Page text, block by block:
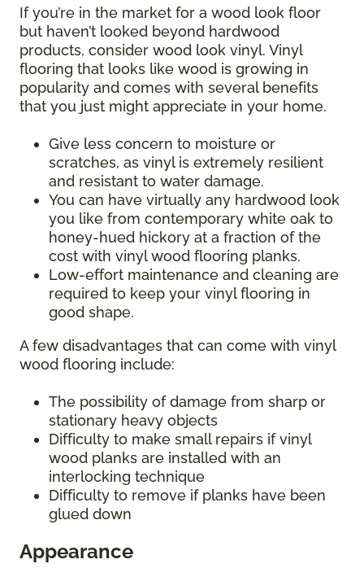
If you’re in the market for a wood look floor
but haven’t looked beyond hardwood
products, consider wood look vinyl. Vinyl
flooring that looks like wood is growing in
popularity and comes with several benefits
that you just might appreciate in your home.
Give less concern to moisture or
scratches, as vinyl is extremely resilient
and resistant to water damage.
You can have virtually any hardwood look
you like from contemporary white oak to
honey-hued hickory at a fraction of the
cost with vinyl wood flooring planks.
Low-effort maintenance and cleaning are
required to keep your vinyl flooring in
good shape.
A few disadvantages that can come with vinyl
wood flooring include:
The possibility of damage from sharp or
stationary heavy objects
Difficulty to make small repairs if vinyl
wood planks are installed with an
interlocking technique
Difficulty to remove if planks have been
glued down
Appearance